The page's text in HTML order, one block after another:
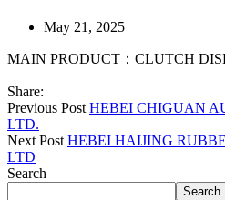
May 21, 2025
MAIN PRODUCT：CLUTCH
Share:
Previous Post HEBEI CHIGUAN
LTD.
Next Post HEBEI HAIJING
LTD
Search
Search